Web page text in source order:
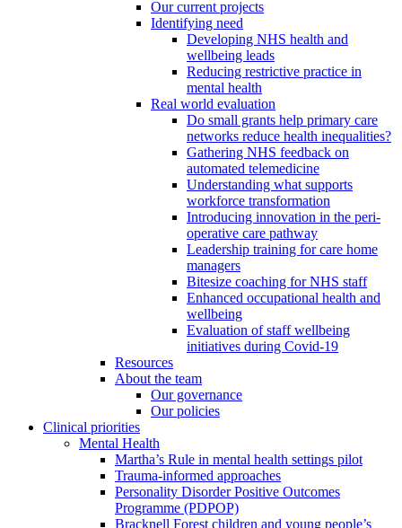
Our current projects
Identifying need
Developing NHS health and
wellbeing leads
Reducing restrictive practice in
mental health
Real world evaluation
Do small grants help primary care
networks reduce health inequalities?
Gathering NHS feedback on
automated telemedicine
Understanding what supports
workforce transformation
Introducing innovation in the peri-
operative care pathway
Leadership training for care home
managers
Bitesize coaching for NHS staff
Enhanced occupational health and
wellbeing
Evaluation of staff wellbeing
initiatives during Covid-19
Resources
About the team
Our governance
Our policies
Clinical priorities
Mental Health
Martha’s Rule in mental health settings pilot
Trauma-informed approaches
Personality Disorder Positive Outcomes
Programme (PDPOP)
Bracknell Forest children and young people’s